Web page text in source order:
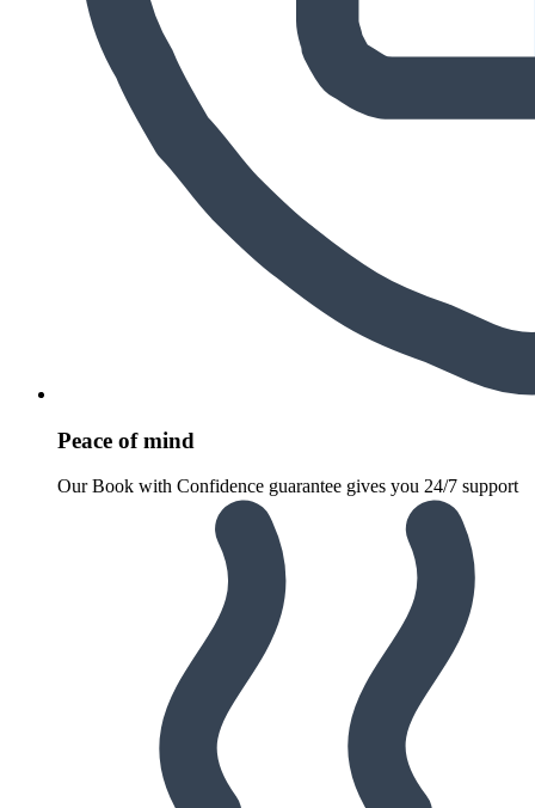
Peace of mind
Our Book with Confidence guarantee gives you 24/7 support